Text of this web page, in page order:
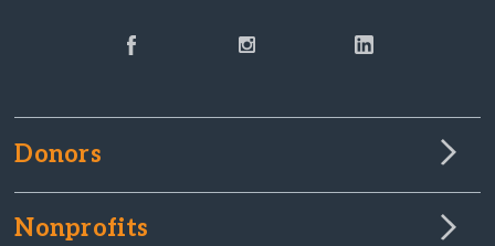
Donors
Nonprofits